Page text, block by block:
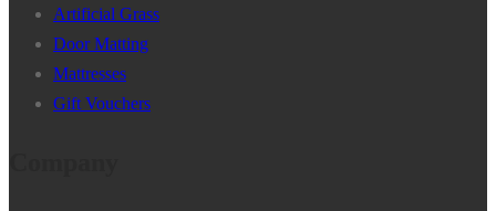
Artificial Grass
Door Matting
Mattresses
Gift Vouchers